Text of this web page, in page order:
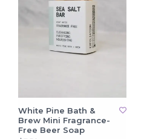
White Pine Bath &
Brew Mini Fragrance-
Free Beer Soap